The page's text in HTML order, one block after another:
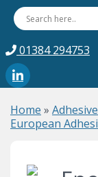
01384 294753
Home »
European